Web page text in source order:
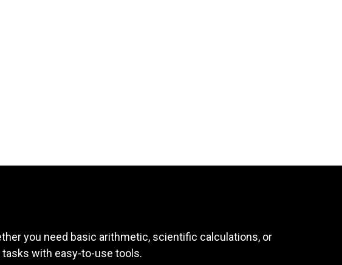
you need basic arithmetic, scientific calculations, or
with easy-to-use tools.